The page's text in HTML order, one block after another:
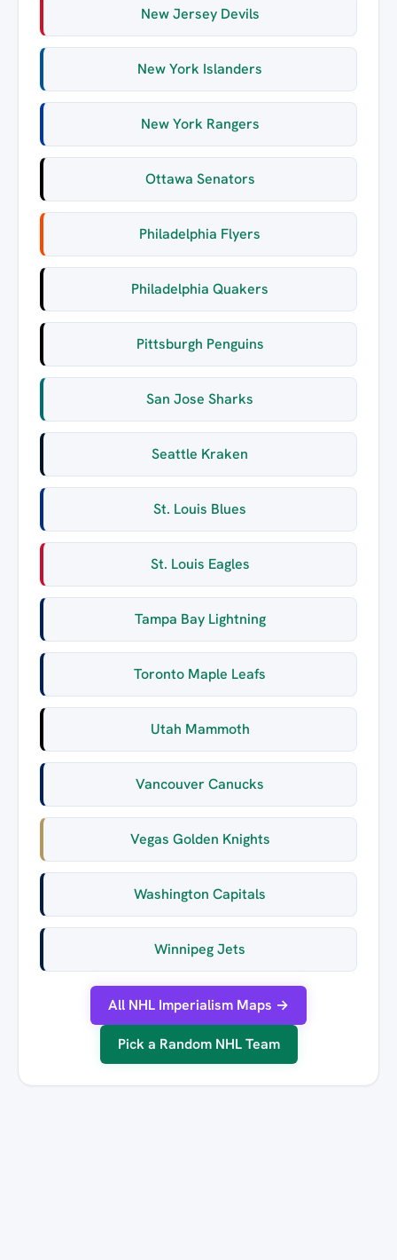
New Jersey Devils
New York Islanders
New York Rangers
Ottawa Senators
Philadelphia Flyers
Philadelphia Quakers
Pittsburgh Penguins
San Jose Sharks
Seattle Kraken
St. Louis Blues
St. Louis Eagles
Tampa Bay Lightning
Toronto Maple Leafs
Utah Mammoth
Vancouver Canucks
Vegas Golden Knights
Washington Capitals
Winnipeg Jets
All NHL Imperialism Maps →
Pick a Random NHL Team